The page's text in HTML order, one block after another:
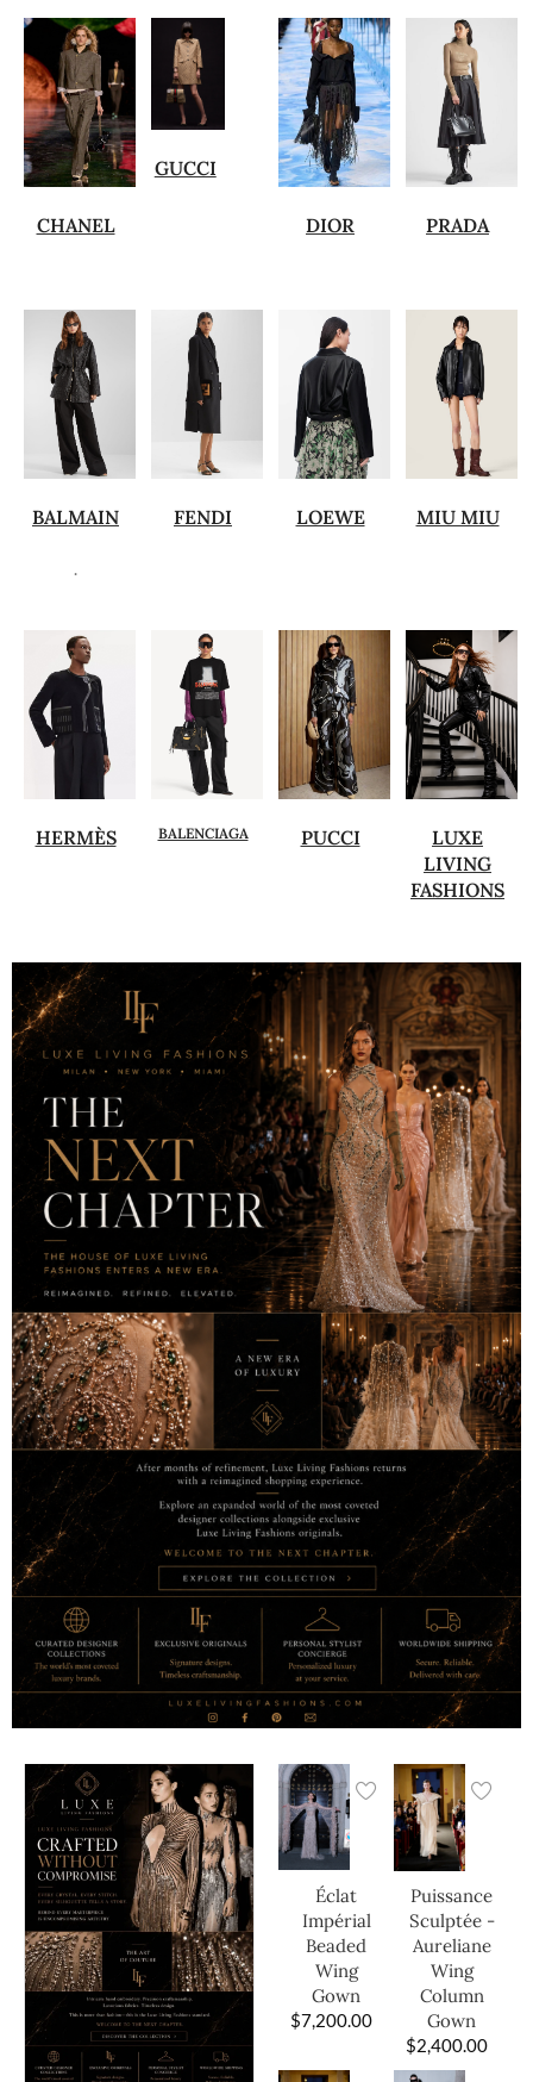
CHANEL
GUCCI
DIOR PRADA
BALMAIN
.
FENDI LOEWE MIU MIU
HERMÈS BALENCIAGA PUCCI
LUXE
LIVING
FASHIONS
Éclat
Impérial
Beaded
Wing
Gown
$7,200.00
Puissance
Sculptée -
Aureliane
Wing
Column
Gown
$2,400.00